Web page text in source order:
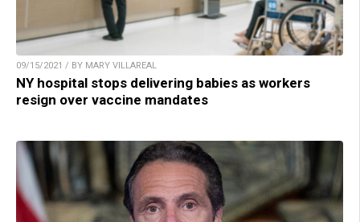
09/15/2021 / BY MARY VILLAREAL
NY hospital stops delivering babies as workers
resign over vaccine mandates